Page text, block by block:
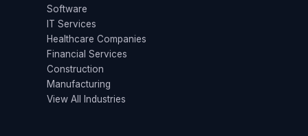
Software
IT Services
Healthcare Companies
Financial Services
Construction
Manufacturing
View All Industries